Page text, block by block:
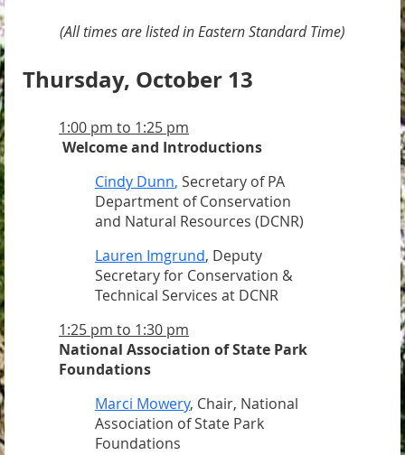
(All times are listed in Eastern Standard Time)
Thursday, October 13
1:00 pm to 1:25 pm
Welcome and Introductions
Cindy Dunn, Secretary of PA
Department of Conservation
and Natural Resources (DCNR)
Lauren Imgrund, Deputy
Secretary for Conservation &
Technical Services at DCNR
1:25 pm to 1:30 pm
National Association of State Park
Foundations
Marci Mowery, Chair, National
Association of State Park
Foundations